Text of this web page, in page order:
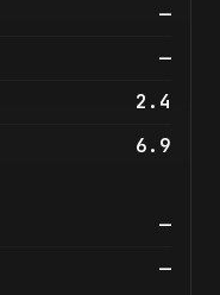
—
—
2.4
6.9
—
—